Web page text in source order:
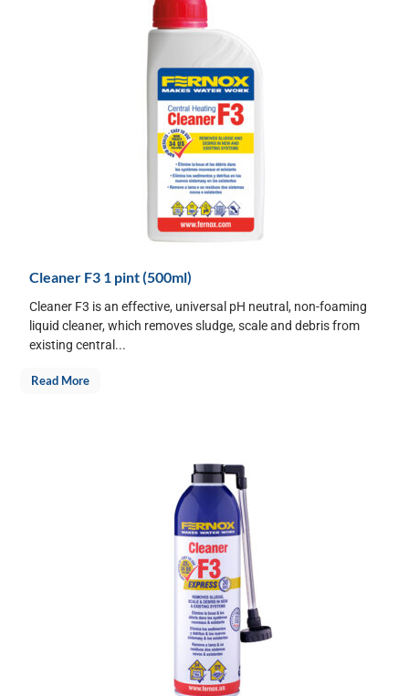
Cleaner F3 1 pint (500ml)
Cleaner F3 is an effective, universal pH neutral, non-foaming
liquid cleaner, which removes sludge, scale and debris from
existing central...
Read More